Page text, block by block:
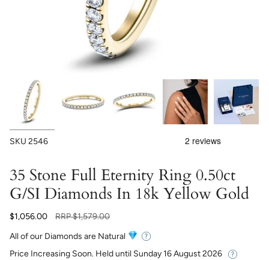
SKU 2546
35 Stone Full Eternity Ring 0.50ct
G/SI Diamonds In 18k Yellow Gold
$1,056.00
Regular
RRP$1,579.00
All of our Diamonds are Natural
Price Increasing Soon. Held until Sunday 16 August 2026